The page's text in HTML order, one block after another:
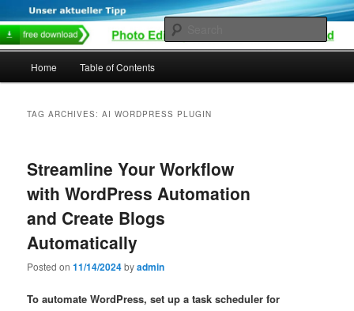
to
primary
to
secondary
Home Table of Contents
TAG ARCHIVES:AI WORDPRESS PLUGIN
Streamline Your Workflow
with WordPress Automation
and Create Blogs
Automatically
Posted on11/14/2024byadmin
To automate WordPress, set up a task scheduler for